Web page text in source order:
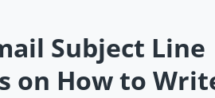
Subject Line
on How to